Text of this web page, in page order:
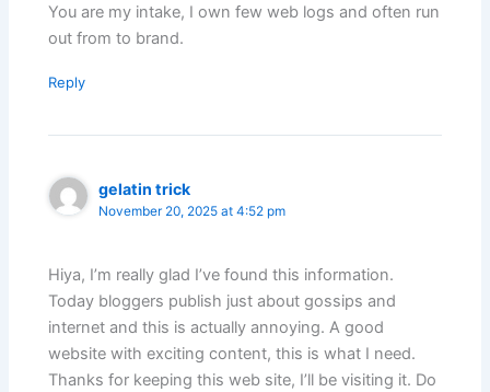
You are my intake, I own few web logs and often run
out from to brand.
Reply
gelatin trick
November 20, 2025 at 4:52 pm
Hiya, I’m really glad I’ve found this information.
Today bloggers publish just about gossips and
internet and this is actually annoying. A good
website with exciting content, this is what I need.
Thanks for keeping this web site, I’ll be visiting it. Do